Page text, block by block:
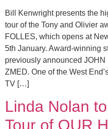
Bill Kenwright presents the
tour of the Tony and Olivier
FOLLES, which opens at
5th January. Award-winning
previously announced
ZMED. One of the West
TV […]
Linda Nolan
Tour of OUR